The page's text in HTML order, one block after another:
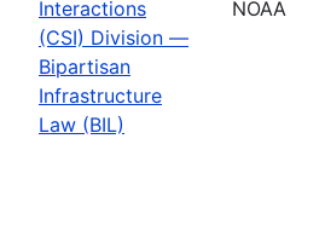
Interactions
(CSI) Division —
Bipartisan
Infrastructure
Law (BIL)
NOAA